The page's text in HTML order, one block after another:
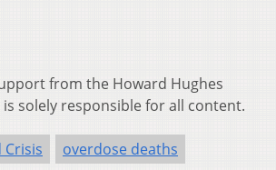
from the Howard Hughes
is solely responsible for all content.
Crisis overdose deaths